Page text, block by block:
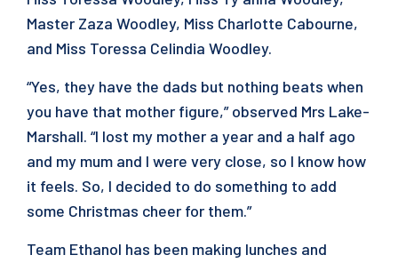
Master Zaza Woodley, Miss Charlotte Cabourne,
and Miss Toressa Celindia Woodley.
“Yes, they have the dads but nothing beats when
you have that mother figure,” observed Mrs Lake-
Marshall. “I lost my mother a year and a half ago
and my mum and I were very close, so I know how
it feels. So, I decided to do something to add
some Christmas cheer for them.”
Team Ethanol has been making lunches and